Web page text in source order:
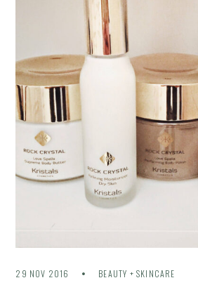
29 NOV 2016 BEAUTY + SKINCARE